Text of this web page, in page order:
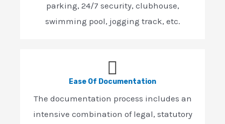
parking, 24/7 security, clubhouse,
swimming pool, jogging track, etc.
Ease Of Documentation
The documentation process includes an
intensive combination of legal, statutory